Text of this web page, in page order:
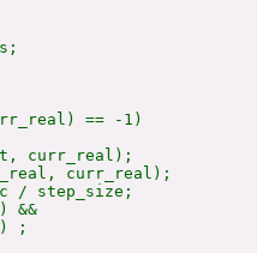
== -1)
curr_real);
curr_real);
/ step_size;
&&
;